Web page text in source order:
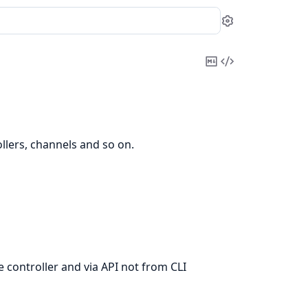
Settings
CopyView
channels and so on.
controller and via API not from CLI